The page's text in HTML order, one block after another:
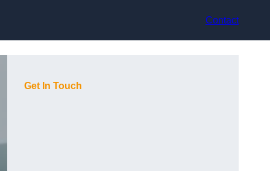
Contact
Get In Touch